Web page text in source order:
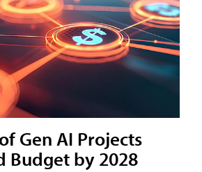
Gen AI Projects
Budget by 2028